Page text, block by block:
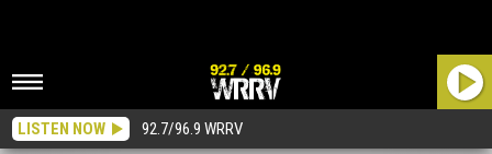
LISTEN NOW 92.7/96.9 WRRV